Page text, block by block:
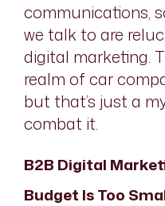
communications,
we talk to are
digital marketing.
realm of car
but that’s just a
combat it.
B2B Digital
Budget Is Too